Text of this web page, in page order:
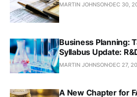
MARTIN JOHNSON DEC 30,
Business Planning:
Syllabus Update:
MARTIN JOHNSON DEC 27,
A New Chapter for